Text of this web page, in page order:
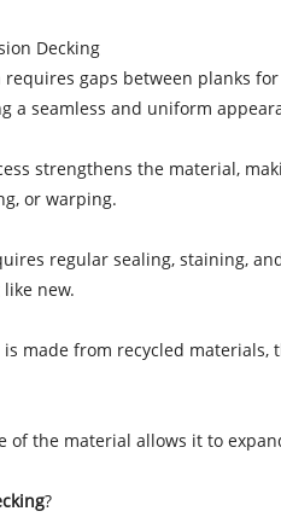
Decking
gaps between planks
a seamless and uniform
strengthens the material,
or warping.
regular sealing, staining,
new.
made from recycled
of the material allows it to
?